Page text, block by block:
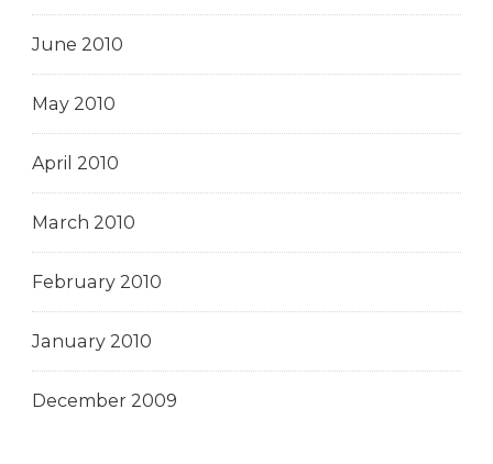
June 2010
May 2010
April 2010
March 2010
February 2010
January 2010
December 2009